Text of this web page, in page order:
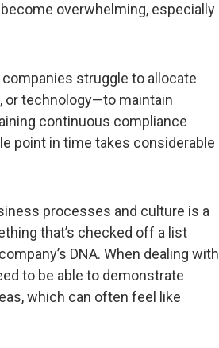
overwhelming, especially
struggle to allocate
or technology—to maintain
continuous compliance
point in time takes considerable
processes and culture is a
that’s checked off a list
DNA. When dealing with
to be able to demonstrate
which can often feel like